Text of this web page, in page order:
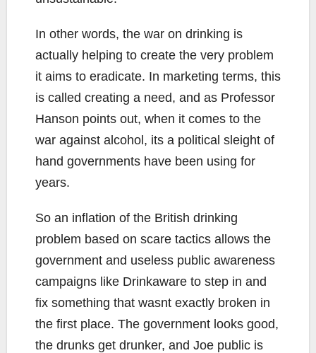
In other words, the war on drinking is
actually helping to create the very problem
it aims to eradicate. In marketing terms, this
is called creating a need, and as Professor
Hanson points out, when it comes to the
war against alcohol, its a political sleight of
hand governments have been using for
years.
So an inflation of the British drinking
problem based on scare tactics allows the
government and useless public awareness
campaigns like Drinkaware to step in and
fix something that wasnt exactly broken in
the first place. The government looks good,
the drunks get drunker, and Joe public is